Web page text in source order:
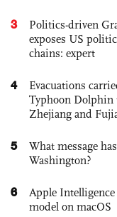
3
Politics-driven
exposes US
chains: expert
4
Evacuations
Typhoon Dolphin
Zhejiang and
5
What message
Washington?
6
Apple
model on macOS